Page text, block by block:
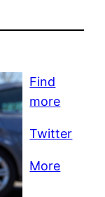
Find
more
Twitter
More